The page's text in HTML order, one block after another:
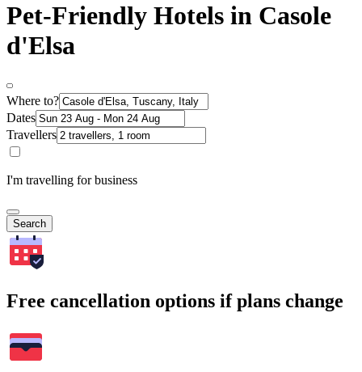
Pet-Friendly Hotels in Casole
d'Elsa
Where to?
Dates
Travellers
I'm travelling for business
Search
Free cancellation options if plans change